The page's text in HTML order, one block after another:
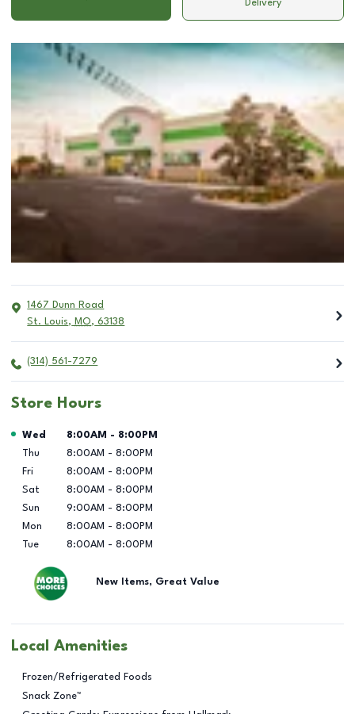
Delivery
1467 Dunn Road
St. Louis, MO, 63138
(314) 561-7279
Store Hours
Day of the Week Hours
Wed 8:00AM - 8:00PM
Thu
8:00AM - 8:00PM
Fri
8:00AM - 8:00PM
Sat
8:00AM - 8:00PM
Sun
9:00AM - 8:00PM
Mon
8:00AM - 8:00PM
Tue
8:00AM - 8:00PM
New Items, Great Value
Local Amenities
Frozen/Refrigerated Foods
Snack Zone™